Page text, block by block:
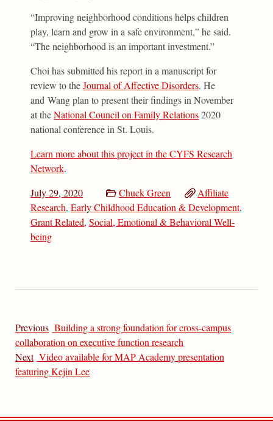
“Improving neighborhood conditions helps children
play, learn and grow in a safe environment,” he said.
“The neighborhood is an important investment.”
Choi has submitted his report in a manuscript for
review to theJournal of Affective Disorders. He
and Wang plan to present their findings in November
at theNational Council on Family Relations2020
national conference in St. Louis.
Learn more about this project in the CYFS Research
Network.
July 29, 2020
Chuck Green
Affiliate
Research,Early Childhood Education & Development,
Grant Related,Social, Emotional & Behavioral Well-
being
Previous Building a strong foundation for cross-campus
collaboration on executive function research
Next Video available for MAP Academy presentation
featuring Kejin Lee